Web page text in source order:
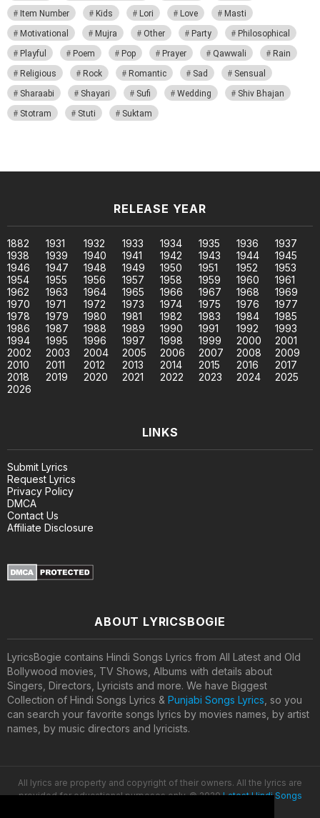
Item Number
Kids Lori Love
Masti
Motivational
Mujra Other Party
Philosophical
Playful
Poem Pop Prayer Qawwali
Rain
Religious
Rock Romantic Sad
Sensual
Sharaabi
Shayari Sufi Wedding
Shiv Bhajan
Stotram
Stuti Suktam
RELEASE YEAR
1882 1931 1932 1933 1934 1935 1936
1937
1938
1939 1940 1941 1942 1943 1944
1945
1946
1947 1948 1949 1950 1951 1952
1953
1954
1955 1956 1957 1958 1959 1960
1961
1962
1963 1964 1965 1966 1967 1968
1969
1970
1971 1972 1973 1974 1975 1976
1977
1978
1979 1980 1981 1982 1983 1984
1985
1986
1987 1988 1989 1990 1991 1992
1993
1994
1995 1996 1997 1998 1999 2000
2001
2002
2003 2004 2005 2006 2007 2008
2009
2010
2011 2012 2013 2014 2015 2016
2017
2018
2019 2020 2021 2022 2023 2024
2025
2026
LINKS
Submit Lyrics
Request Lyrics
Privacy Policy
DMCA
Contact Us
Affiliate Disclosure
ABOUT LYRICSBOGIE
LyricsBogie contains Hindi Songs Lyrics from All Latest and Old
Bollywood movies, TV Shows, Albums with details about
Singers, Directors, Lyricists and more. We have Biggest
Collection of Hindi Songs Lyrics & Punjabi Songs Lyrics , so you
can search your favorite songs lyrics by movies names, by artist
names, by music directors and lyricists.
All lyrics are property and copyright of their owners. All the lyrics are
provided for educational purposes only. © 2020Latest Hindi Songs